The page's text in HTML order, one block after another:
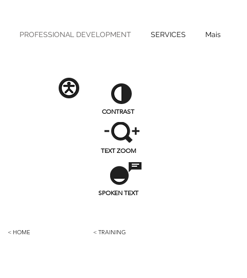
PROFESSIONAL DEVELOPMENT SERVICES Mais
CONTRAST
TEXT ZOOM
SPOKEN TEXT
< TRAINING
< HOME